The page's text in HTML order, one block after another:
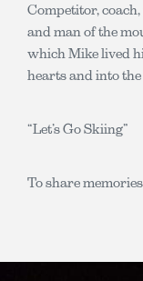
Competitor,
and man of the
which Mike lived
hearts and into
“Let’s Go Skiing”
To share